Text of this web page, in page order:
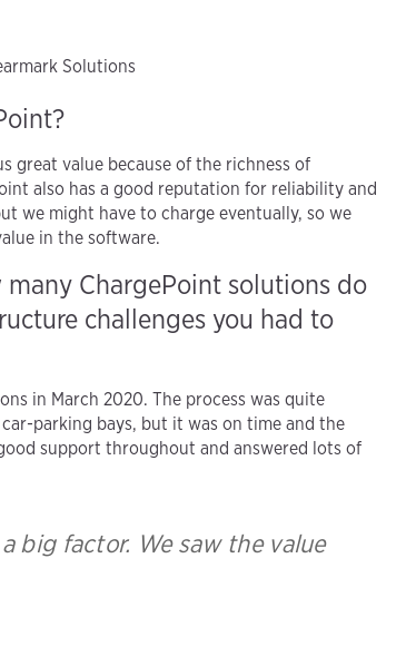
Solutions
great value because of the richness of
also has a good reputation for reliability and
we might have to charge eventually, so we
in the software.
ChargePoint solutions do
challenges you had to
in March 2020. The process was quite
parking bays, but it was on time and the
support throughout and answered lots of
big factor. We saw the value